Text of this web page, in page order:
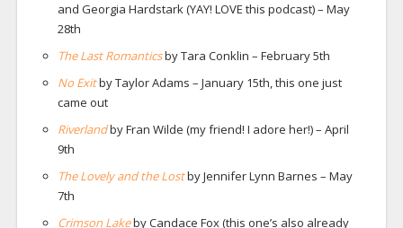
and Georgia Hardstark (YAY! LOVE this podcast) – May
28th
The Last Romanticsby Tara Conklin – February 5th
No Exitby Taylor Adams – January 15th, this one just
came out
Riverlandby Fran Wilde (my friend! I adore her!) – April
9th
The Lovely and the Lostby Jennifer Lynn Barnes – May
7th
Crimson Lakeby Candace Fox (this one’s also already